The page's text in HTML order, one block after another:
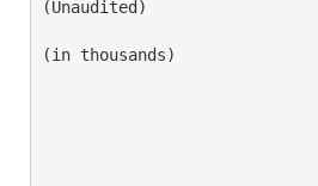
(Unaudited)
(in thousands)